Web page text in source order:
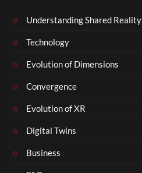
Understanding Shared Reality
Technology
Evolution of Dimensions
Convergence
Evolution of XR
Digital Twins
Business